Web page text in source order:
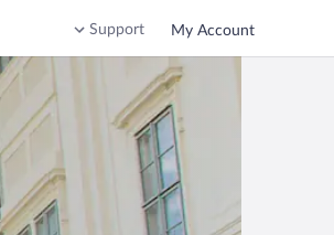
Support My Account